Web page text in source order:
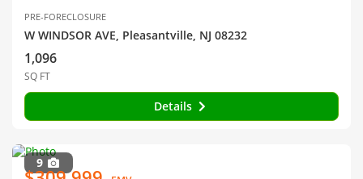
PRE-FORECLOSURE
W WINDSOR AVE, Pleasantville, NJ 08232
1,096
SQ FT
Details
9